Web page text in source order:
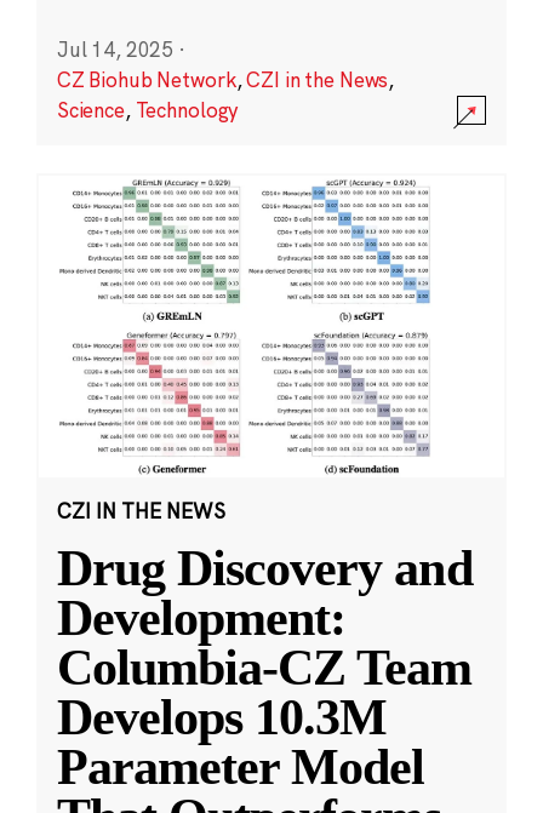
Jul 14, 2025 ·
CZ Biohub Network,CZI in the News,
Science, Technology
CZI IN THE NEWS
Drug Discovery and
Development:
Columbia-CZ Team
Develops 10.3M
Parameter Model